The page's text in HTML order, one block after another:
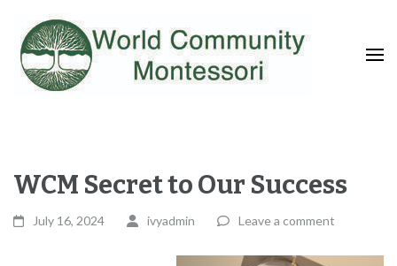
WCM Secret to Our Success
July 16, 2024 ivyadmin Leave a comment